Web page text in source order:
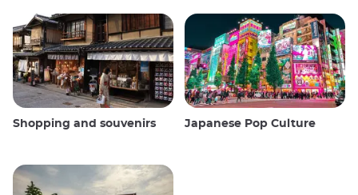
Shopping and souvenirs Japanese Pop Culture